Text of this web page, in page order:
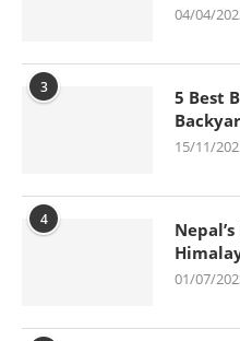
04/04/
3
5 Best
15/11/
4
01/07/